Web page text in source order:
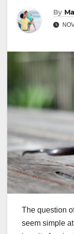
By
The question
seem simple